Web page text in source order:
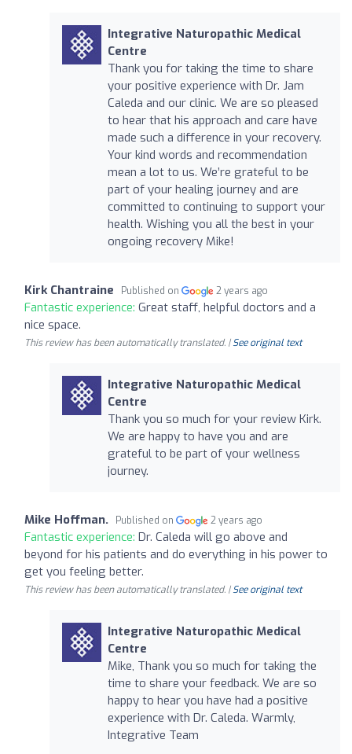
Integrative Naturopathic Medical
Centre
Thank you for taking the time to share
your positive experience with Dr. Jam
Caleda and our clinic. We are so pleased
to hear that his approach and care have
made such a difference in your recovery.
Your kind words and recommendation
mean a lot to us. We’re grateful to be
part of your healing journey and are
committed to continuing to support your
health. Wishing you all the best in your
ongoing recovery Mike!
Kirk Chantraine Published on 2 years ago
Fantastic experience: Great staff, helpful doctors and a
nice space.
This review has been automatically translated. |See original text
Integrative Naturopathic Medical
Centre
Thank you so much for your review Kirk.
We are happy to have you and are
grateful to be part of your wellness
journey.
Mike Hoffman. Published on 2 years ago
Fantastic experience: Dr. Caleda will go above and
beyond for his patients and do everything in his power to
get you feeling better.
This review has been automatically translated. |See original text
Integrative Naturopathic Medical
Centre
Mike, Thank you so much for taking the
time to share your feedback. We are so
happy to hear you have had a positive
experience with Dr. Caleda. Warmly,
Integrative Team